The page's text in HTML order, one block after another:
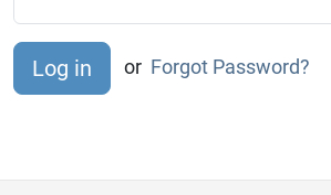
or Forgot Password?